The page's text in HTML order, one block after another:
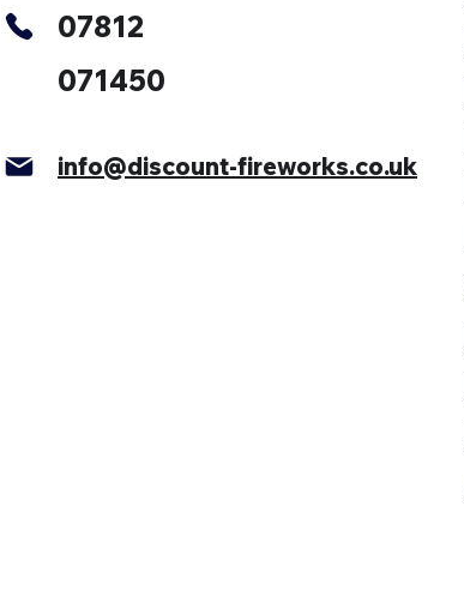
07812
071450
info@discount-fireworks.co.uk